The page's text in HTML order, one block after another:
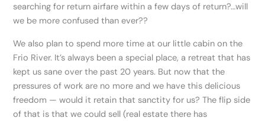
searching for return airfare within a few days of return?…will
we be more confused than ever??
We also plan to spend more time at our little cabin on the
Frio River. It’s always been a special place, a retreat that has
kept us sane over the past 20 years. But now that the
pressures of work are no more and we have this delicious
freedom — would it retain that sanctity for us? The flip side
of that is that we could sell (real estate there has